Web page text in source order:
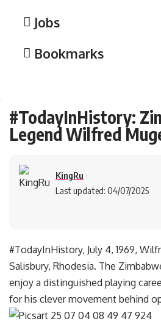
Jobs
Bookmarks
#TodayInHistory:
Legend Wilfred
Last updated: 04/07/2025
KingRu
#TodayInHistory, July 4, 1969,
Salisbury, Rhodesia. The
enjoy a distinguished playing
for his clever movement behind